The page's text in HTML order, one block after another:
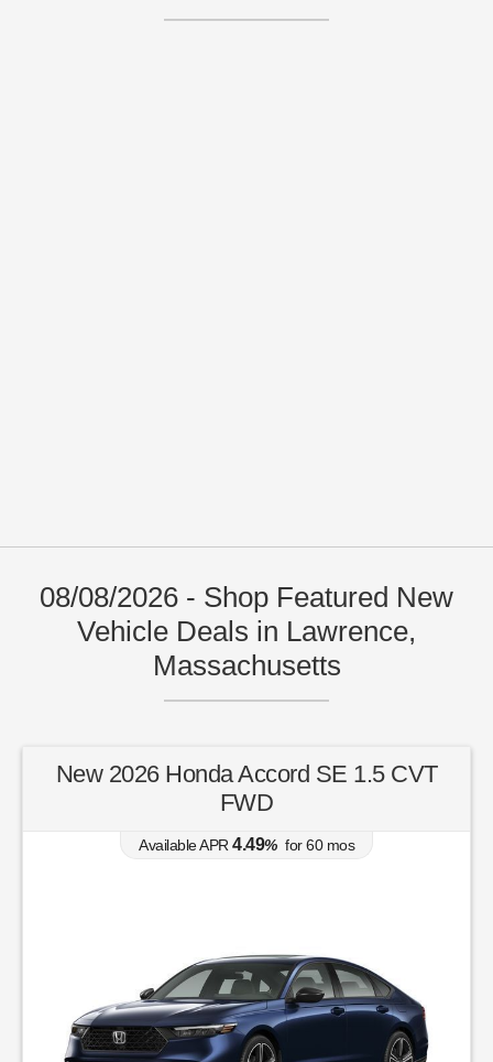
08/08/2026 - Shop Featured New
Vehicle Deals in Lawrence,
Massachusetts
New 2026 Honda Accord SE 1.5 CVT
FWD
Available APR 4.49% for60mos